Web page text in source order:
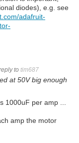
diodes), e.g. see
adafruit-
to tim687
at 50V big enough
1000uF per amp ...
amp the motor